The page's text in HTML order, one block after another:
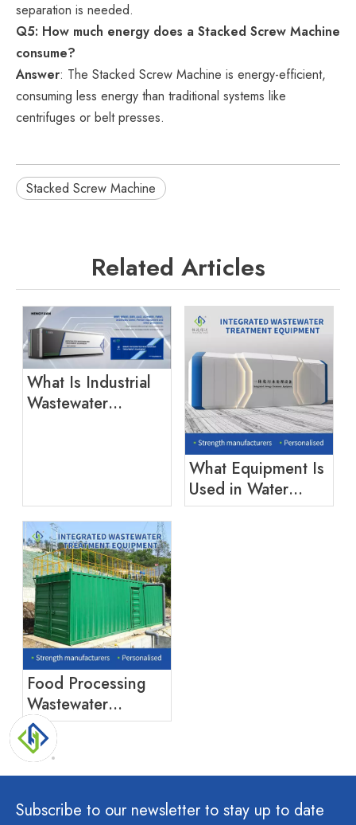
separation is needed.
Q5: How much energy does a Stacked Screw Machine
consume?
Answer: The Stacked Screw Machine is energy-efficient,
consuming less energy than traditional systems like
centrifuges or belt presses.
Stacked Screw Machine
Related Articles
What Is Industrial
Wastewater
What Equipment Is
Used in Water
Treatment?
Food Processing
Wastewater
Treatment:
Challenges And
Solutions
Subscribe to our newsletter to stay up to date